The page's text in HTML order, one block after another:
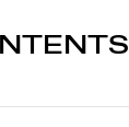
PRESSE
OF